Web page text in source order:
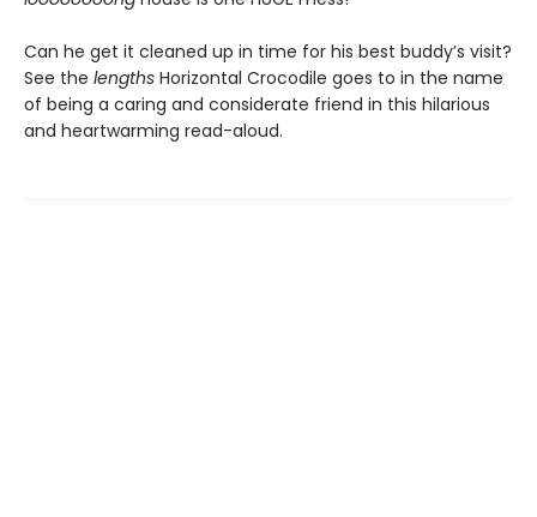
Can he get it cleaned up in time for his best buddy’s visit?
See the lengths Horizontal Crocodile goes to in the name
of being a caring and considerate friend in this hilarious
and heartwarming read-aloud.